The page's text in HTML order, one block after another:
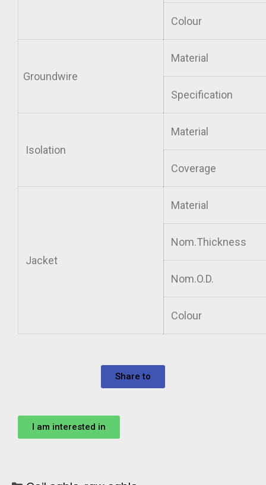
Colour
Groundwire
Material
Specification
Isolation
Material
Coverage
Jacket
Material
Nom.Thickness
Nom.O.D.
Colour
Share to
I am interested in